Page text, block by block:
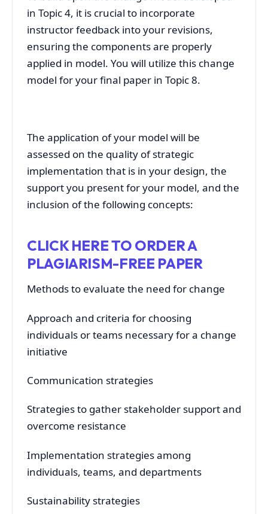
in Topic 4, it is crucial to incorporate
instructor feedback into your revisions,
ensuring the components are properly
applied in model. You will utilize this change
model for your final paper in Topic 8.
The application of your model will be
assessed on the quality of strategic
implementation that is in your design, the
support you present for your model, and the
inclusion of the following concepts:
CLICK HERE TO ORDER A
PLAGIARISM-FREE PAPER
Methods to evaluate the need for change
Approach and criteria for choosing
individuals or teams necessary for a change
initiative
Communication strategies
Strategies to gather stakeholder support and
overcome resistance
Implementation strategies among
individuals, teams, and departments
Sustainability strategies